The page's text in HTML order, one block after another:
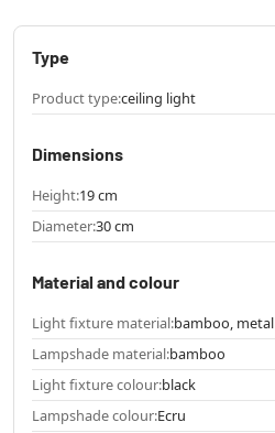
Type
Product type:ceiling light
Dimensions
Height:19 cm
Diameter:30 cm
Material and colour
Light fixture material:bamboo, metal
Lampshade material:bamboo
Light fixture colour:black
Lampshade colour:Ecru